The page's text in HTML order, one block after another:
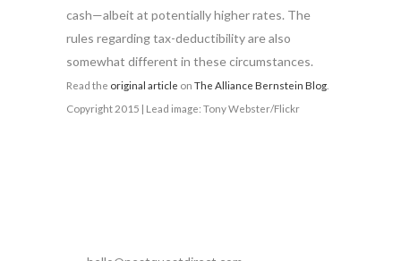
cash—albeit at potentially higher rates. The
rules regarding tax-deductibility are also
somewhat different in these circumstances.
Read the original article on The Alliance Bernstein Blog
Copyright 2015 | Lead image: Tony Webster/Flickr